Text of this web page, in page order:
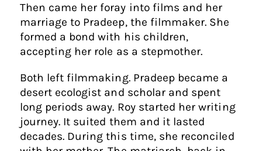
Then came her foray into films and her
marriage to Pradeep, the filmmaker. She
formed a bond with his children,
accepting her role as a stepmother.
Both left filmmaking. Pradeep became a
desert ecologist and scholar and spent
long periods away. Roy started her writing
journey. It suited them and it lasted
decades. During this time, she reconciled